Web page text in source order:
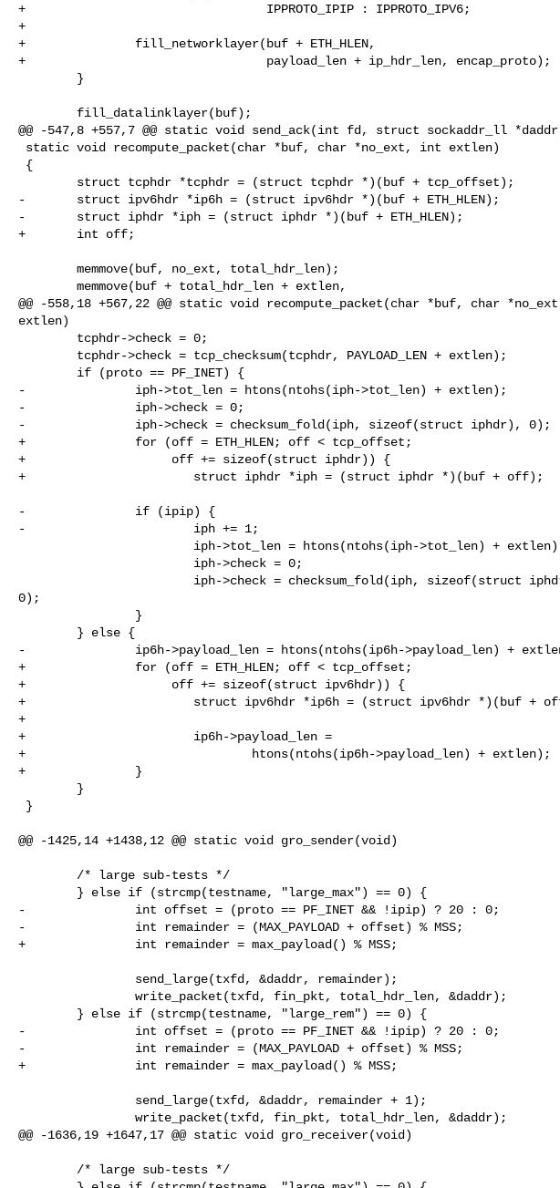
+                                 IPPROTO_IPIP : IPPROTO_IPV6;
+
+               fill_networklayer(buf + ETH_HLEN,
+                                 payload_len + ip_hdr_len, encap_proto);
@@ -547,8 +557,7 @@ static void send_ack(int fd, struct sockaddr_ll
-       struct ipv6hdr *ip6h = (struct ipv6hdr *)(buf + ETH_HLEN);
-       struct iphdr *iph = (struct iphdr *)(buf + ETH_HLEN);
+       int off;
@@ -558,18 +567,22 @@ static void recompute_packet(char *buf, char
extlen)
-               iph->tot_len = htons(ntohs(iph->tot_len) + extlen);
-               iph->check = 0;
-               iph->check = checksum_fold(iph, sizeof(struct iphdr), 0);
+               for (off = ETH_HLEN; off < tcp_offset;
+                    off += sizeof(struct iphdr)) {
+                       struct iphdr *iph = (struct iphdr *)(buf + off);
-               if (ipip) {
-                       iph += 1;
0);
-               ip6h->payload_len = htons(ntohs(ip6h->payload_len) +
+               for (off = ETH_HLEN; off < tcp_offset;
+                    off += sizeof(struct ipv6hdr)) {
+                       struct ipv6hdr *ip6h = (struct ipv6hdr *)(buf +
+
+                       ip6h->payload_len =
+                               htons(ntohs(ip6h->payload_len) + extlen);
+               }
@@ -1425,14 +1438,12 @@ static void gro_sender(void)
-               int offset = (proto == PF_INET && !ipip) ? 20 : 0;
-               int remainder = (MAX_PAYLOAD + offset) % MSS;
+               int remainder = max_payload() % MSS;
-               int offset = (proto == PF_INET && !ipip) ? 20 : 0;
-               int remainder = (MAX_PAYLOAD + offset) % MSS;
+               int remainder = max_payload() % MSS;
@@ -1636,19 +1647,17 @@ static void gro_receiver(void)